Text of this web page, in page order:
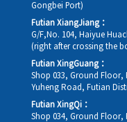
Gongbei Port)
Futian XiangJiang：
G/F,No. 104, Haiyue
(right after crossing the
Futian XingGuang：
Shop 033, Ground Floor,
Yuheng Road, Futian
Futian XingQi：
Shop 034, Ground Floor,